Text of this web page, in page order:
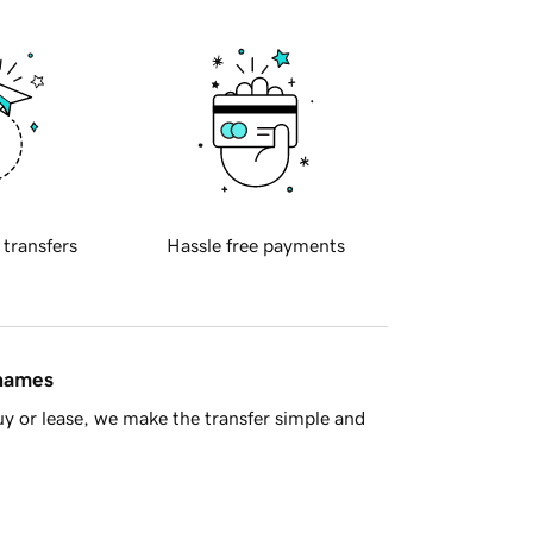
transfers Hassle free payments
or lease, we make the transfer simple and